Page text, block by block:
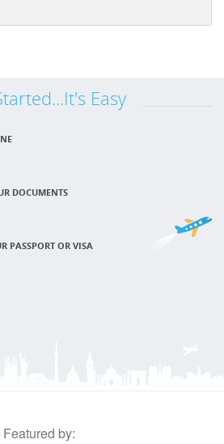
Easy
DOCUMENTS
PASSPORT OR VISA
Featured by: